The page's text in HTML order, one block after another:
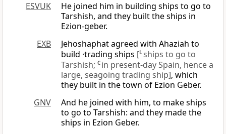
ESVUK
He joined him in building ships to go to
Tarshish, and they built the ships in
Ezion-geber.
EXB
Jehoshaphat agreed with Ahaziah to
build ·trading ships [Lships to go to
Tarshish; C in present-day Spain, hence a
large, seagoing trading ship], which
they built in the town of Ezion Geber.
GNV
And he joined with him, to make ships
to go to Tarshish: and they made the
ships in Ezion Geber.